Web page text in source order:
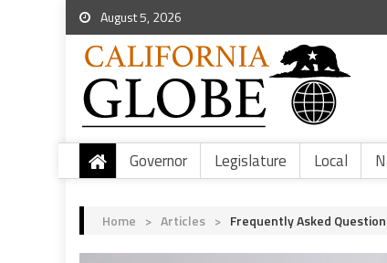
August 5, 2026
Governor Legislature Local
Home > Articles > Frequently Asked